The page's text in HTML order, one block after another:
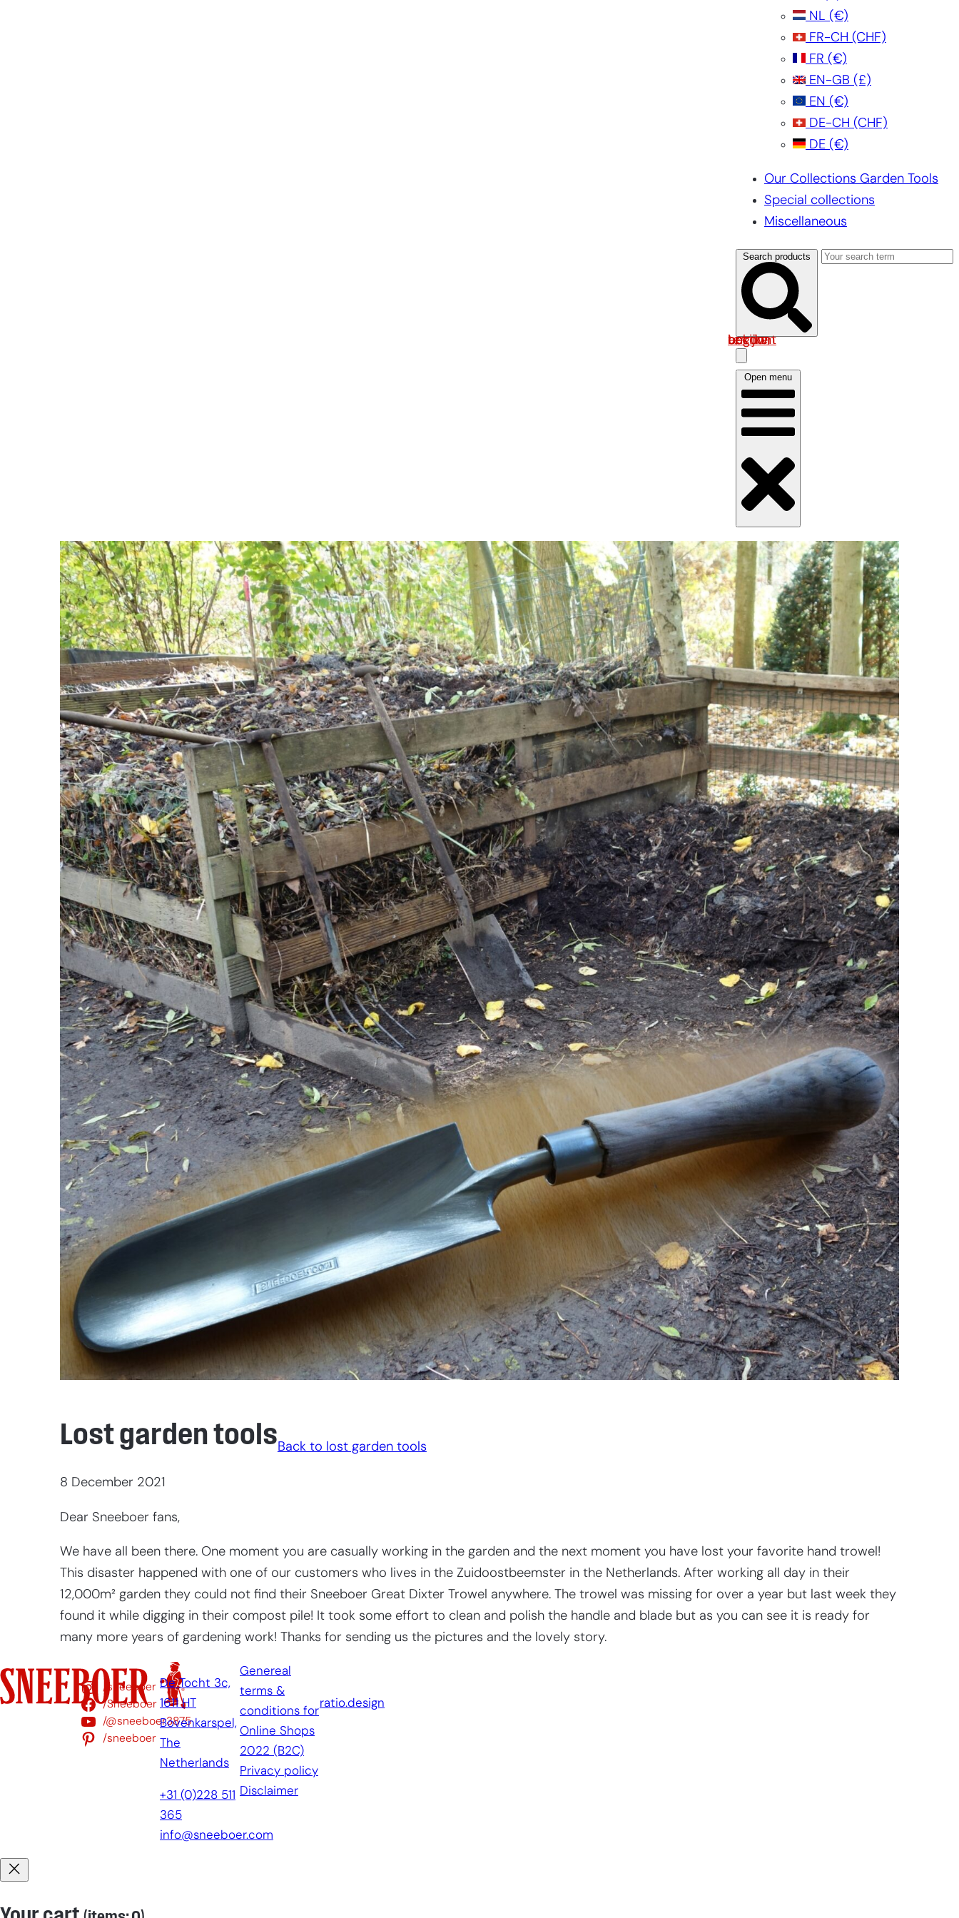
NL (€)
FR-CH (CHF)
FR (€)
EN-GB (£)
EN (€)
DE-CH (CHF)
DE (€)
Our Collections Garden Tools
Special collections
Miscellaneous
Search products
Log in om uw account te bekijken
Open menu
Lost garden tools
8 December 2021
Back to lost garden tools
Dear Sneeboer fans,
We have all been there. One moment you are casually working in the garden and the next moment you have lost your favorite hand trowel!
This disaster happened with one of our customers who lives in the Zuidoostbeemster in the Netherlands. After working all day in their
12,000m² garden they could not find their Sneeboer Great Dixter Trowel anywhere. The trowel was missing for over a year but last week they
found it while digging in their compost pile! It took some effort to clean and polish the handle and blade but as you can see it is ready for
many more years of gardening work! Thanks for sending us the pictures and the lovely story.
/sneeboer
/Sneeboer
/@sneeboer3875
/sneeboer
De Tocht 3c,
1611 HT
Bovenkarspel,
The
Netherlands
+31 (0)228 511
365
info@sneeboer.com
Genereal
terms &
conditions for
Online Shops
2022 (B2C)
Privacy policy
Disclaimer
ratio.design